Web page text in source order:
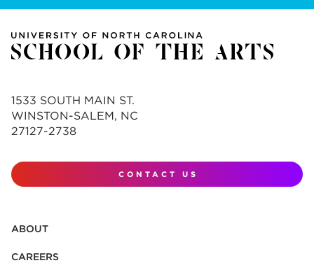
1533 SOUTH MAIN ST.
WINSTON-SALEM, NC
27127-2738
CONTACT US
ABOUT
CAREERS